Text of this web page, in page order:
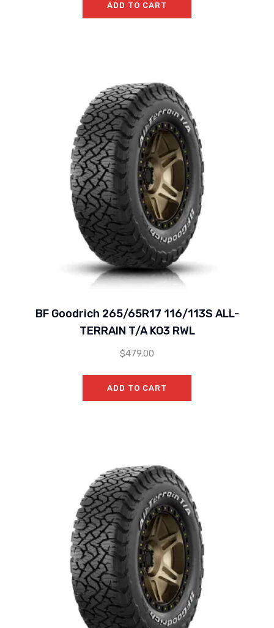
ADD TO CART
BF Goodrich 265/65R17 116/113S ALL-
TERRAIN T/A KO3 RWL
$479.00
ADD TO CART